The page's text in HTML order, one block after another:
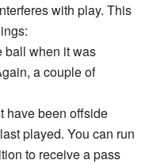
with play. This
ball when it was
a couple of
have been offside
played. You can run
to receive a pass